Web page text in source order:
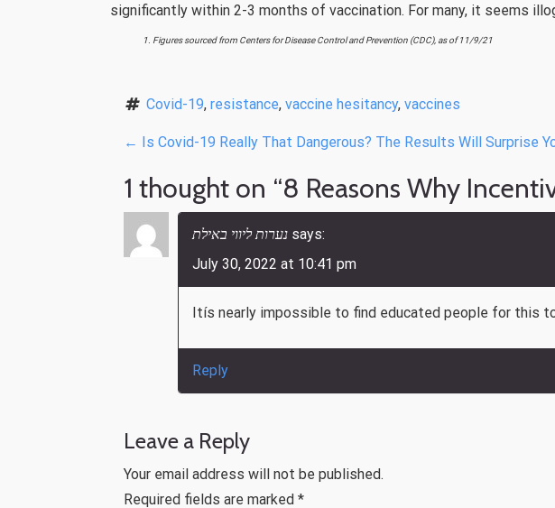
significantly within 2-3 months of vaccination. For many, it seems
1. Figures sourced from Centers for Disease Control and Prevention (CDC), as of 11/9/21
Covid-19, resistance, vaccine hesitancy, vaccines
P
o
s
n
t
i
← Is Covid-19 Really That Dangerous? The Results Will Surprise
1 thought on “8 Reasons Why
נערות ליווי באילת says:
July 30, 2022 at 10:41 pm
Itís nearly impossible to find educated people for this
Reply
Leave a Reply
Your email address will not be published.
Required fields are marked *